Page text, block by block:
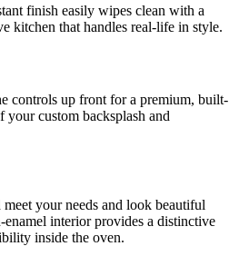
finish easily wipes clean with a
kitchen that handles real-life in style.
controls up front for a premium, built-
custom backsplash and
your needs and look beautiful
interior provides a distinctive
inside the oven.